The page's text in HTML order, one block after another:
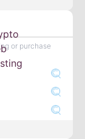
or purchase